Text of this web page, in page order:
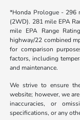
*Honda Prologue - 296
(2WD). 281 mile EPA
mile EPA Range
highway/22 combined
for comparison
factors, including
and maintenance.
We strive to ensure
website; however, we
inaccuracies, or
specifications, or any